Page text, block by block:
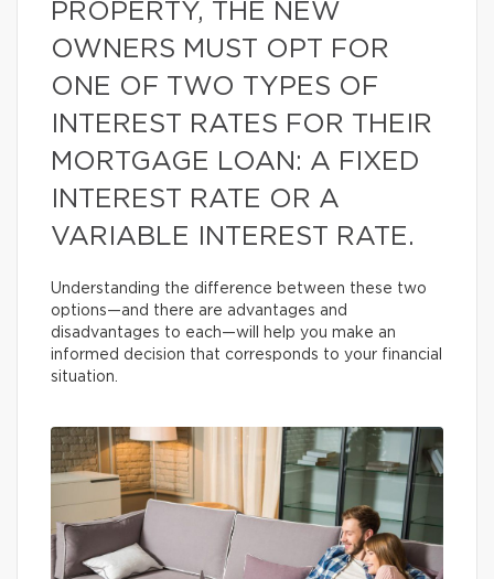
PROPERTY, THE NEW
OWNERS MUST OPT FOR
ONE OF TWO TYPES OF
INTEREST RATES FOR THEIR
MORTGAGE LOAN: A FIXED
INTEREST RATE OR A
VARIABLE INTEREST RATE.
Understanding the difference between these two
options—and there are advantages and
disadvantages to each—will help you make an
informed decision that corresponds to your financial
situation.